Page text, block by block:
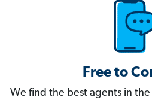
Free to
We find the best agents in